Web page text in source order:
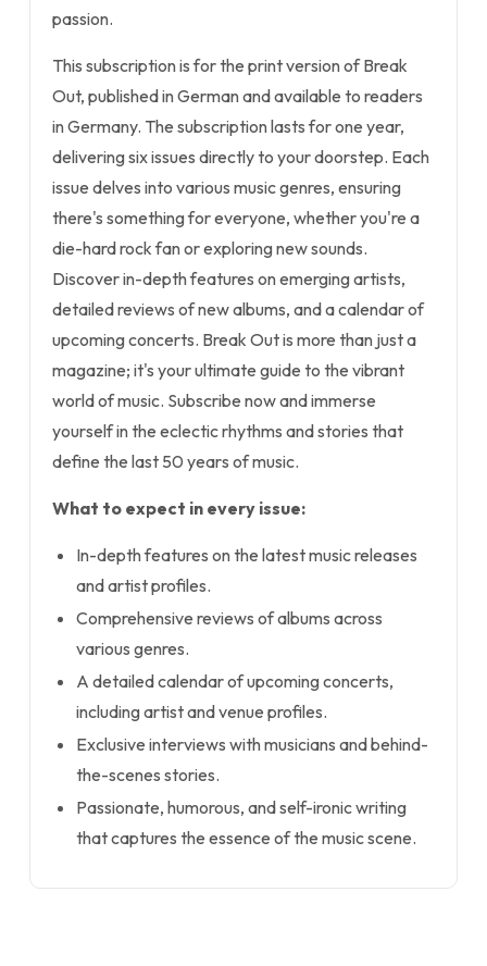
passion.
This subscription is for the print version of Break
Out, published in German and available to readers
in Germany. The subscription lasts for one year,
delivering six issues directly to your doorstep. Each
issue delves into various music genres, ensuring
there's something for everyone, whether you're a
die-hard rock fan or exploring new sounds.
Discover in-depth features on emerging artists,
detailed reviews of new albums, and a calendar of
upcoming concerts. Break Out is more than just a
magazine; it's your ultimate guide to the vibrant
world of music. Subscribe now and immerse
yourself in the eclectic rhythms and stories that
define the last 50 years of music.
What to expect in every issue:
In-depth features on the latest music releases
and artist profiles.
Comprehensive reviews of albums across
various genres.
A detailed calendar of upcoming concerts,
including artist and venue profiles.
Exclusive interviews with musicians and behind-
the-scenes stories.
Passionate, humorous, and self-ironic writing
that captures the essence of the music scene.